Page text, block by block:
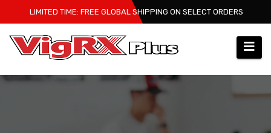
to
content
LIMITED TIME: FREE GLOBAL SHIPPING ON SELECT ORDERS